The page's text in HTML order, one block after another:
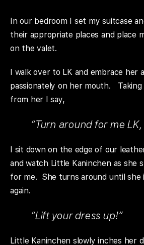
In our bedroom I set my suitcase
their appropriate places and place
on the valet.
I walk over to LK and embrace her
passionately on her mouth.
from her I say,
“Turn around for me
I sit down on the edge of our
and watch Little Kaninchen as she
for me. She turns around until she
again.
“Lift your dress up!”
Little Kaninchen slowly inches her